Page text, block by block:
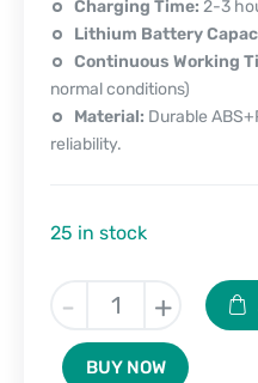
Charging Time: 2-3
Lithium Battery
Continuous Working
normal conditions)
Material: Durable
reliability.
25 in stock
-
Dustbuster
Pro-
Cordless
Vacuum
+
BUY NOW